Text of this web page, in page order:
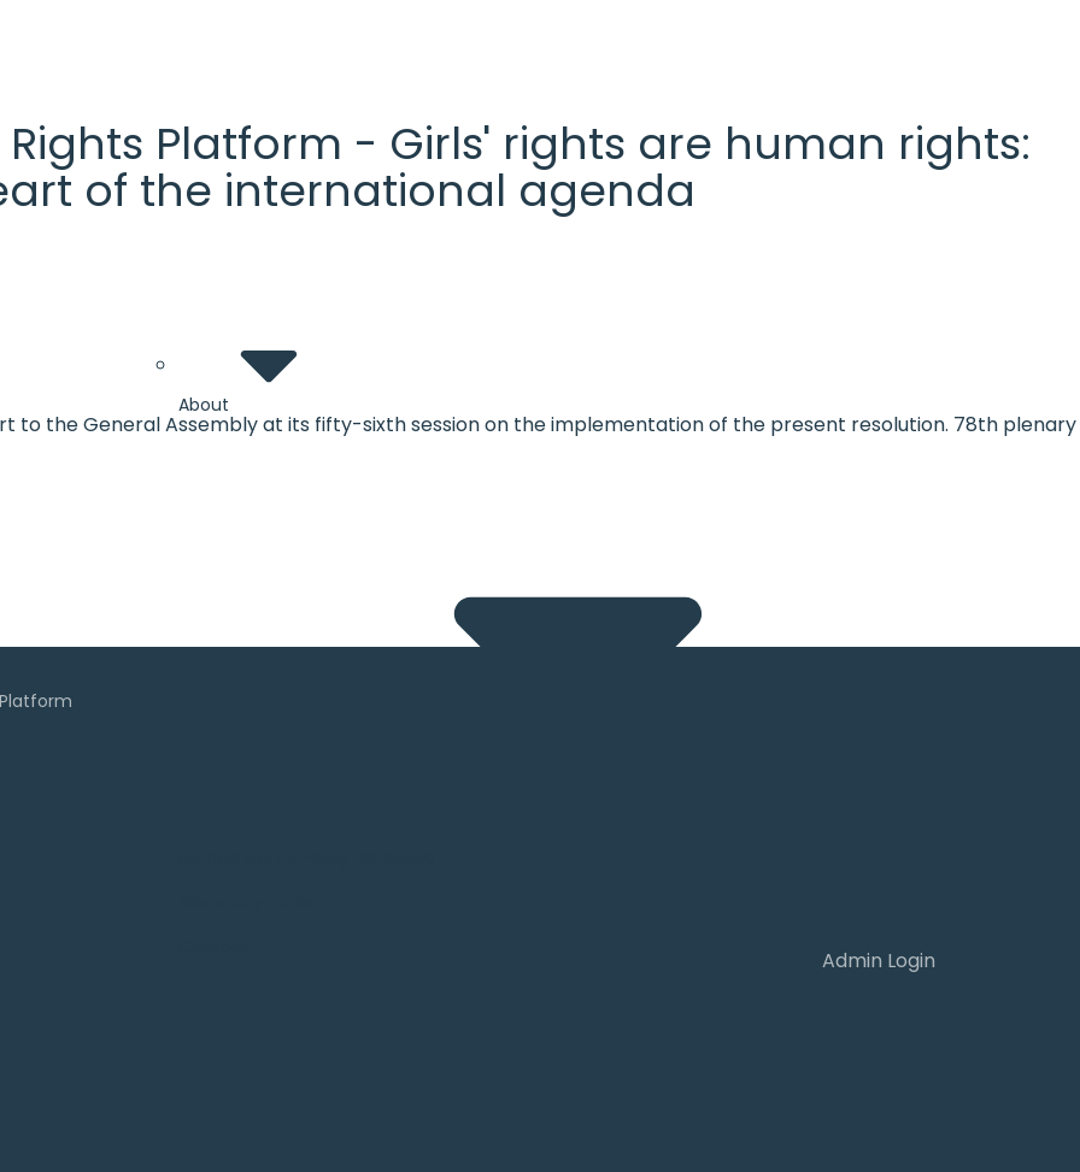
Platform - Girls' rights are human rights:
of the international agenda
About
to the General Assembly at its fifty-sixth session on the implementation of the present resolution. 78th plenary
Admin Login